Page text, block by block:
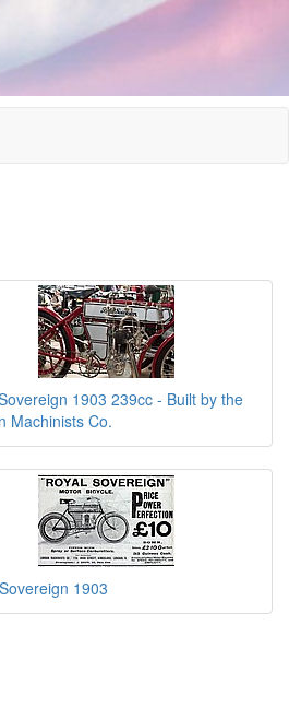
1903 239cc - Built by the
Machinists Co.
1903